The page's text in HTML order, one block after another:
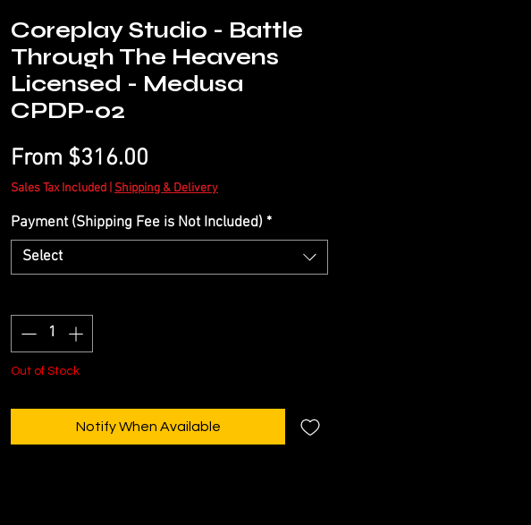
Coreplay Studio - Battle
Through The Heavens
Licensed - Medusa
CPDP-02
From $316.00
Price
Sales Tax Included Shipping & Delivery
Payment (Shipping Fee is Not Included) *
Select
Out of Stock
Notify When Available